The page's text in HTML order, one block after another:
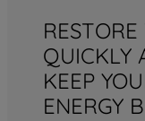
QUICKLY
KEEP
ENERGY